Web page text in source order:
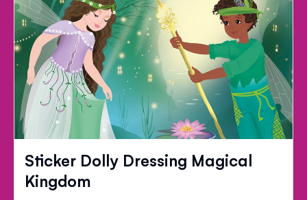
Sticker Dolly Dressing Magical
Kingdom